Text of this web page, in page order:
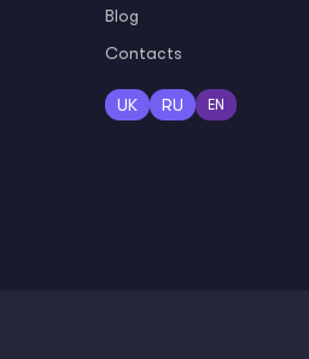
Blog
Contacts
UK RU EN